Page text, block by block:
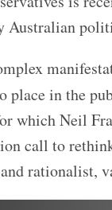
Australian p
place in the
which Neil
call to
rationalist,